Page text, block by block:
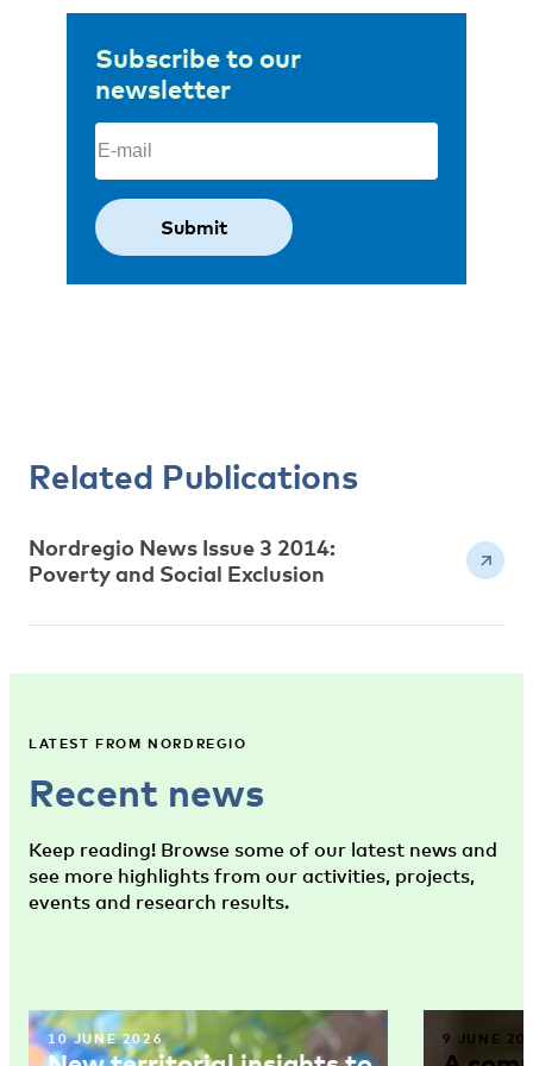
Subscribe to our
newsletter
Email
Related Publications
Nordregio News Issue 3 2014:
Poverty and Social Exclusion
LATEST FROM NORDREGIO
Recent news
Keep reading! Browse some of our latest news and
see more highlights from our activities, projects,
events and research results.
10 JUNE 2026 9 JUNE